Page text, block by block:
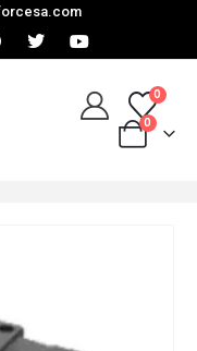
0
0